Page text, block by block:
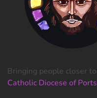
Bringing people closer
Catholic Diocese of